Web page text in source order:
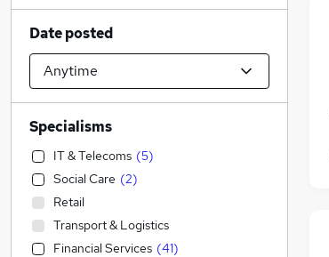
Date posted
Specialisms
IT & Telecoms (5)
Social Care (2)
Retail
Transport & Logistics
Financial Services (41)